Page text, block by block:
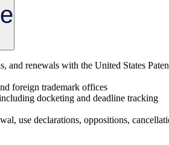
and renewals with the United States
foreign trademark offices
docketing and deadline tracking
use declarations, oppositions,